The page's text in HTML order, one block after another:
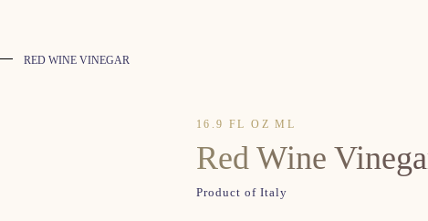
RED WINE VINEGAR
16.9 FL OZ ML
Red Wine
Product of Italy